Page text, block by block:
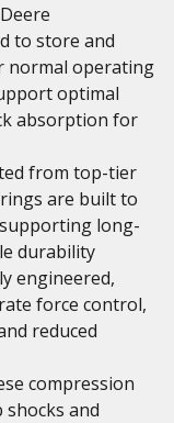
to store and
normal operating
optimal
absorption for
from top-tier
are built to
long-
durability
engineered,
force control,
reduced
compression
and